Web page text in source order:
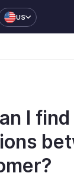
US
I